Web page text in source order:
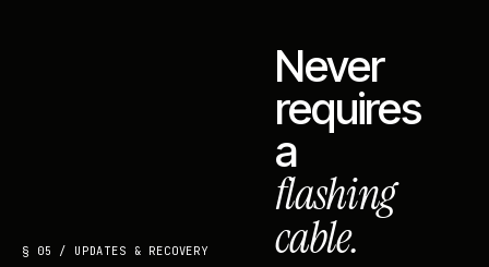
§ 05 / UPDATES & RECOVERY
Never
requires
a
flashing
cable.